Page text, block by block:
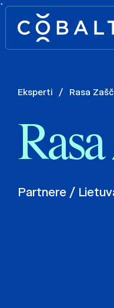
`
Eksperti / Rasa
Partnere /